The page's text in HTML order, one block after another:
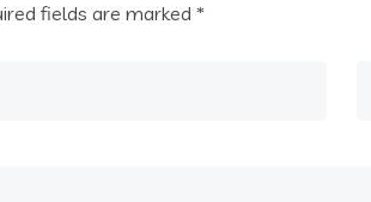
fields are marked *